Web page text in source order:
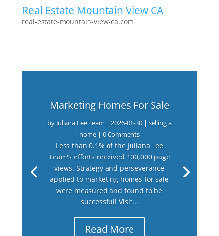
Real Estate Mountain View CA
real-estate-mountain-view-ca.com
Marketing Homes For Sale
by Juliana Lee Team | 2026-01-30| selling a
home| 0 Comments
Less than 0.1% of the Juliana Lee
Team's efforts received 100,000 page
views. Strategy and perseverance
applied to marketing homes for sale
were measured and found to be
successful! Visit...
Read More